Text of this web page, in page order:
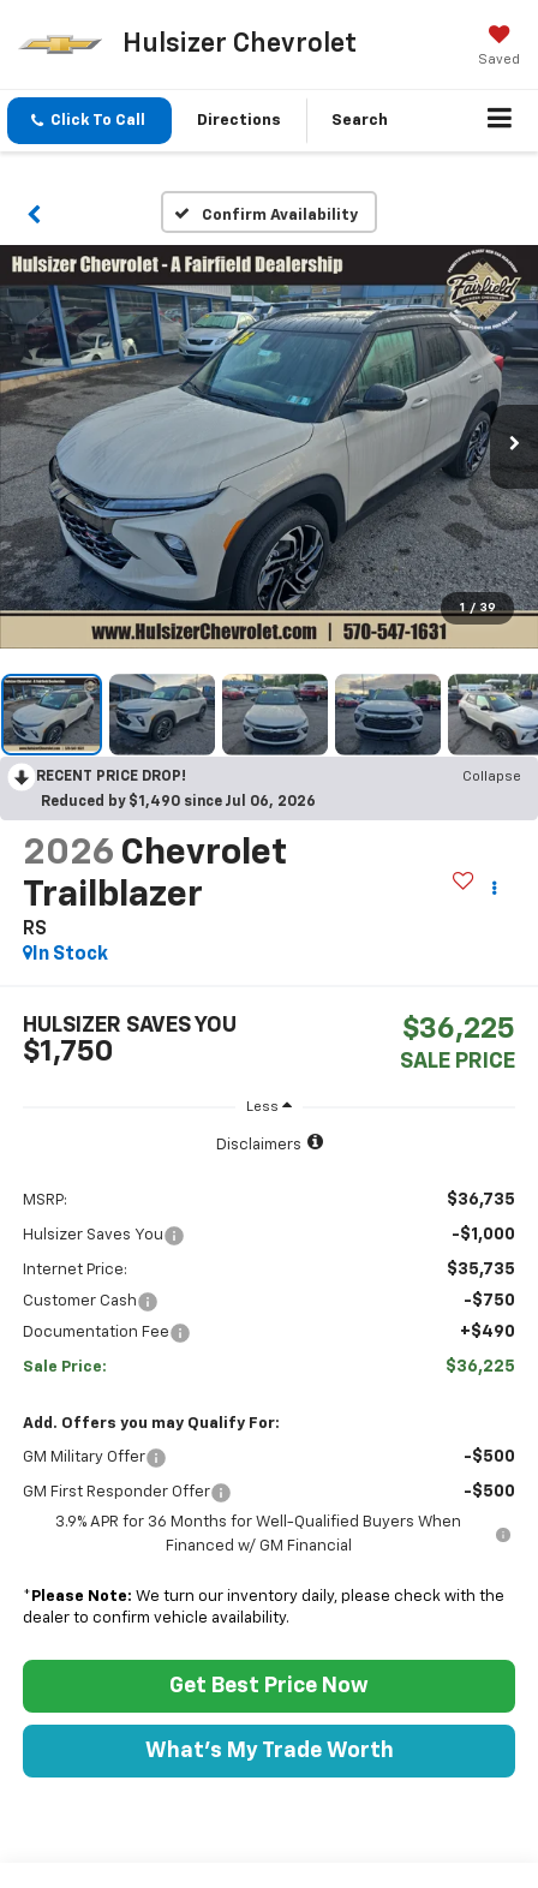
Hulsizer Chevrolet
Saved
Click To Call Directions Search
Confirm Availability
1 / 39
RECENT PRICE DROP!
Collapse
Reduced by $1,490 since Jul 06, 2026
2026 Chevrolet
Trailblazer
RS
In Stock
$1,750
HULSIZER SAVES YOU $36,225
SALE PRICE
Less
Disclaimers
MSRP: $36,735
Hulsizer Saves You -$1,000
Internet Price: $35,735
Customer Cash -$750
Documentation Fee +$490
Sale Price: $36,225
Add. Offers you may Qualify For:
GM Military Offer -$500
GM First Responder Offer -$500
3.9% APR for 36 Months for Well-Qualified Buyers When
Financed w/ GM Financial
* Please Note: We turn our inventory daily, please check with the
dealer to confirm vehicle availability.
Get Best Price Now
What's My Trade Worth